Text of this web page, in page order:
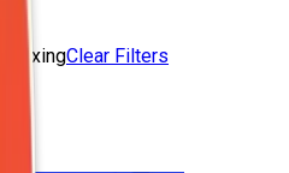
Clear Filters